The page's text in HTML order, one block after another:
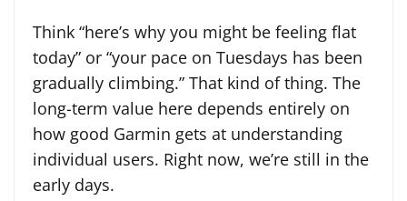
Think “here’s why you might be feeling flat
today” or “your pace on Tuesdays has been
gradually climbing.” That kind of thing. The
long-term value here depends entirely on
how good Garmin gets at understanding
individual users. Right now, we’re still in the
early days.